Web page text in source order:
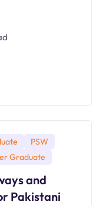
PSW
Graduate
and
Pakistani